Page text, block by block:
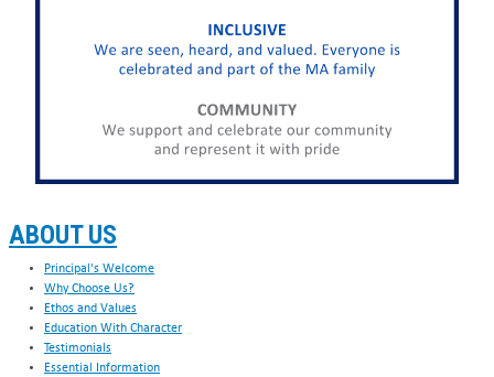
ABOUT US
Principal's Welcome
Why Choose Us?
Ethos and Values
Education With Character
Testimonials
Essential Information